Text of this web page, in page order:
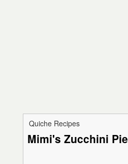
Quiche Recipes
Mimi's Zucchini Pie